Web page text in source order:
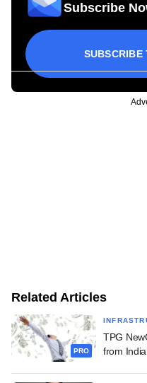
Subscribe
SUBSCRIBE
Related Articles
PRO
TPG
from